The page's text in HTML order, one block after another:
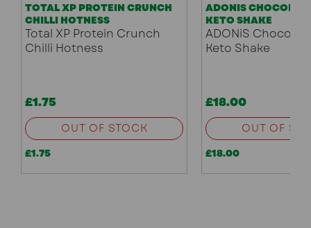
TOTAL XP PROTEIN CRUNCH
CHILLI HOTNESS
Total XP Protein Crunch
Chilli Hotness
£1.75
OUT OF STOCK
£1.75
ADONIS
KETO SHAKE
ADONiS
Keto Shake
£18.00
OUT OF
£18.00